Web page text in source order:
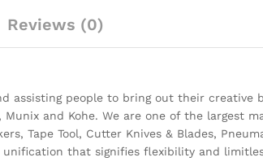
Reviews (0)
assisting people to bring out their creative
and Kohe. We are one of the largest
Tape Tool, Cutter Knives & Blades,
unification that signifies flexibility and